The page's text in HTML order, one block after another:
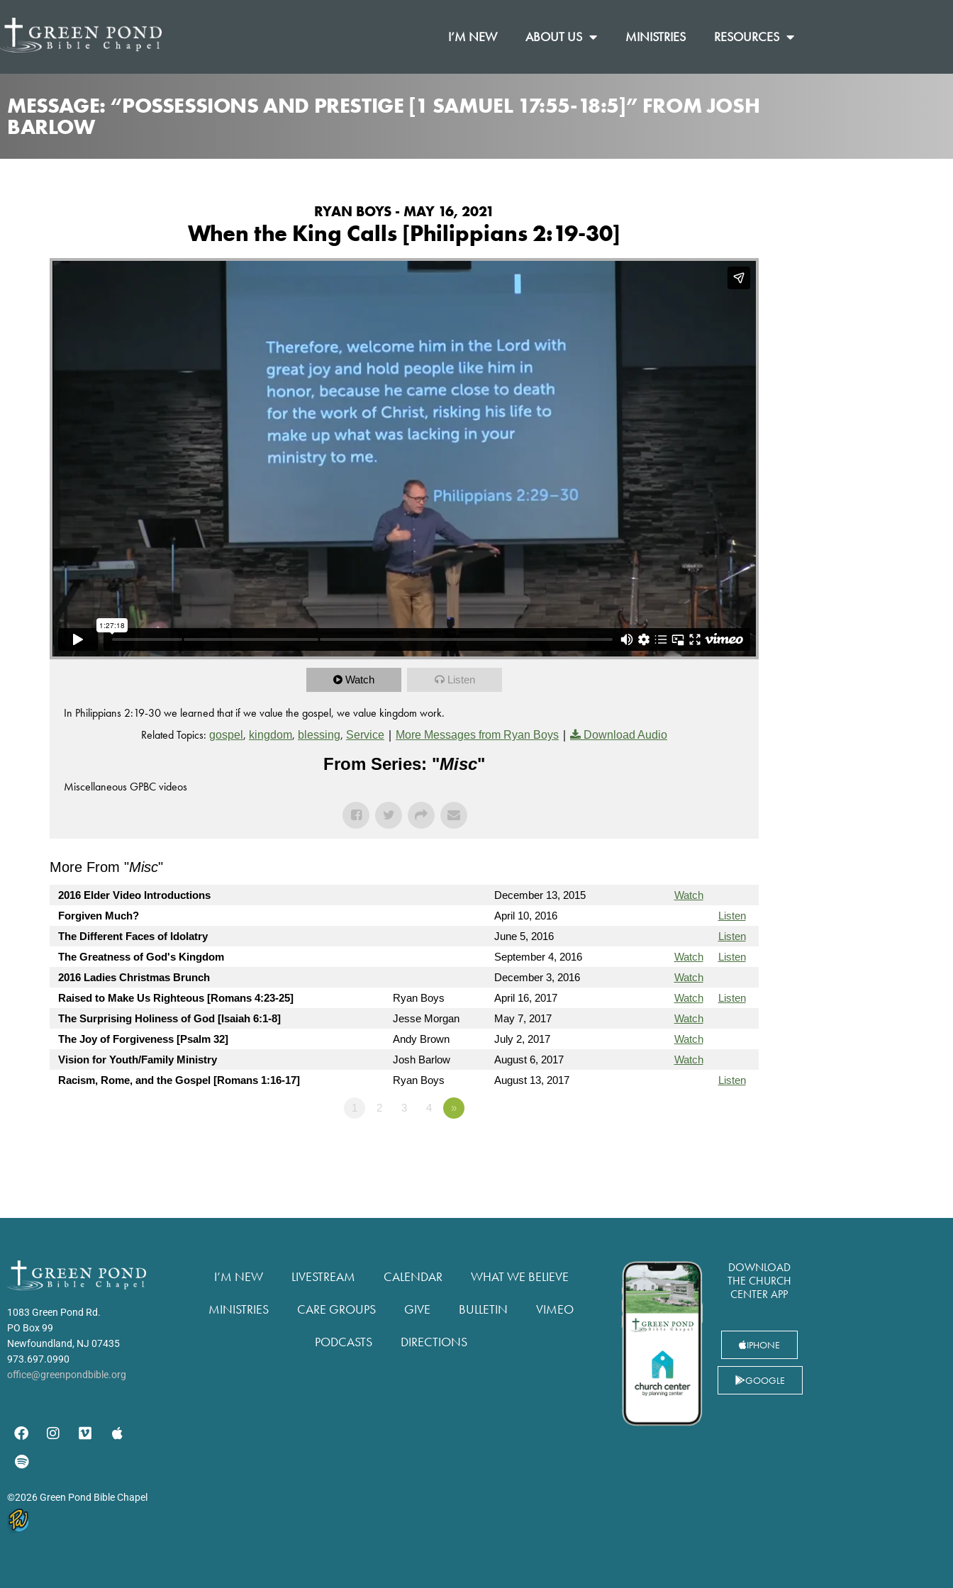
I’M NEW ABOUT US MINISTRIES RESOURCES
MESSAGE: “POSSESSIONS AND PRESTIGE [1 SAMUEL 17:55-18:5]” FROM JOSH
BARLOW
RYAN BOYS - MAY 16, 2021
When the King Calls [Philippians 2:19-30]
Watch Listen
In Philippians 2:19-30 we learned that if we value the gospel, we value kingdom work.
Related Topics: gospel , kingdom, blessing, Service | More Messages from Ryan Boys | Download Audio
From Series: "Misc"
Miscellaneous GPBC videos
More From "Misc"
2016 Elder Video Introductions December 13, 2015
Watch
Forgiven Much?
April 10, 2016
Listen
The Different Faces of Idolatry
June 5, 2016
Listen
The Greatness of God's Kingdom
September 4, 2016 Watch
Listen
2016 Ladies Christmas Brunch
December 3, 2016
Watch
Raised to Make Us Righteous [Romans 4:23-25]
Ryan Boys April 16, 2017 Watch
Listen
The Surprising Holiness of God [Isaiah 6:1-8]
Jesse Morgan May 7, 2017
Watch
The Joy of Forgiveness [Psalm 32]
Andy Brown July 2, 2017
Watch
Vision for Youth/Family Ministry
Josh Barlow August 6, 2017
Watch
Racism, Rome, and the Gospel [Romans 1:16-17]
Ryan Boys August 13, 2017 Listen
1 2 3 4 »
1083 Green Pond Rd.
PO Box 99
Newfoundland, NJ 07435
973.697.0990
office@greenpondbible.org
©2026 Green Pond Bible Chapel
I’M NEW LIVESTREAM CALENDAR
WHAT WE BELIEVE
MINISTRIES
CARE GROUPS GIVE BULLETIN
VIMEO
PODCASTS
DIRECTIONS
DOWNLOAD
THE CHURCH
CENTER APP
IPHONE
GOOGLE